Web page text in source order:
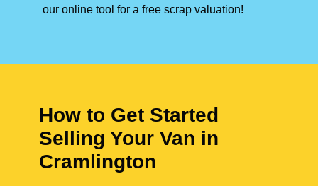
our online tool for a free scrap valuation!
How to Get Started
Selling Your Van in
Cramlington